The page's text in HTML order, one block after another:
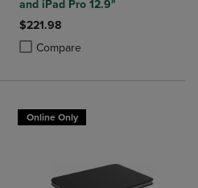
to Compare, Items added for
Products to Compare, Items added
and iPad Pro 12.9"
$221.98
Compare
Product added, Select 2 to 4
Product removed, Select 2 to 4
Online Only